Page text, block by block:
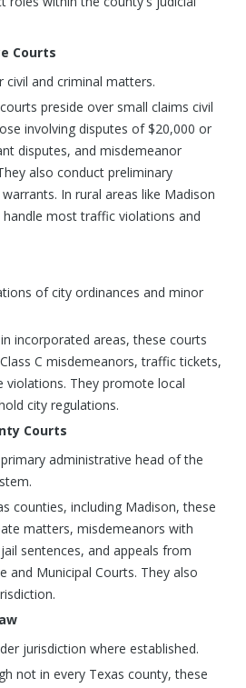
Courts
civil and criminal matters.
preside over small claims civil
involving disputes of $20,000 or
disputes, and misdemeanor
also conduct preliminary
In rural areas like Madison
most traffic violations and
of city ordinances and minor
incorporated areas, these courts
C misdemeanors, traffic tickets,
violations. They promote local
city regulations.
Courts
administrative head of the
counties, including Madison, these
matters, misdemeanors with
sentences, and appeals from
and Municipal Courts. They also
jurisdiction where established.
not in every Texas county, these